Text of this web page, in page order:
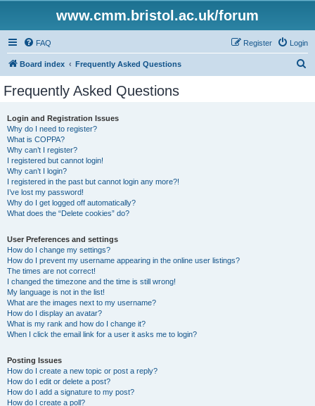
www.cmm.bristol.ac.uk/forum
FAQ Login
Register
Board index Frequently Asked Questions
Frequently Asked Questions
Login and Registration Issues
Why do I need to register?
What is COPPA?
Why can’t I register?
I registered but cannot login!
Why can’t I login?
I registered in the past but cannot login any more?!
I’ve lost my password!
Why do I get logged off automatically?
What does the “Delete cookies” do?
User Preferences and settings
How do I change my settings?
How do I prevent my username appearing in the online user listings?
The times are not correct!
I changed the timezone and the time is still wrong!
My language is not in the list!
What are the images next to my username?
How do I display an avatar?
What is my rank and how do I change it?
When I click the email link for a user it asks me to login?
Posting Issues
How do I create a new topic or post a reply?
How do I edit or delete a post?
How do I add a signature to my post?
How do I create a poll?